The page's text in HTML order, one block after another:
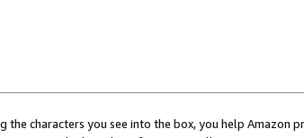
the characters you see into the box, you help Amazon